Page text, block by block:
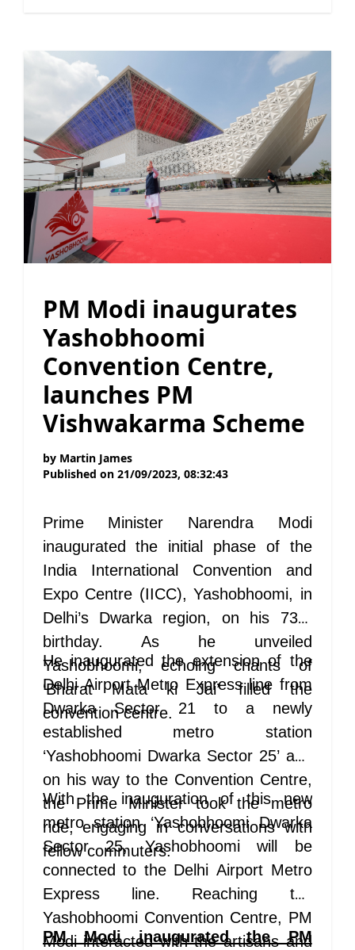
PM Modi inaugurates
Yashobhoomi
Convention Centre,
launches PM
Vishwakarma Scheme
by Martin James
Published on 21/09/2023, 08:32:43
Prime Minister Narendra Modi
inaugurated the initial phase of the
India International Convention and
Expo Centre (IICC), Yashobhoomi, in
Delhi’s Dwarka region, on his 73rd
birthday. As he unveiled
Yashobhoomi, echoing chants of
‘Bharat Mata ki Jai’ filled the
convention centre.
He inaugurated the extension of the
Delhi Airport Metro Express line from
Dwarka Sector 21 to a newly
established metro station
‘Yashobhoomi Dwarka Sector 25’ and
on his way to the Convention Centre,
the Prime Minister took the metro
ride, engaging in conversations with
fellow commuters.
With the inauguration of this new
metro station ‘Yashobhoomi Dwarka
Sector 25, Yashobhoomi will be
connected to the Delhi Airport Metro
Express line. Reaching the
Yashobhoomi Convention Centre, PM
Modi interacted with the artisans and
PM Modi inaugurated the PM